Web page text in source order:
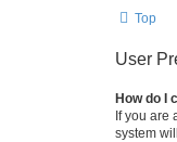
Top
User
How do I
If you are
system